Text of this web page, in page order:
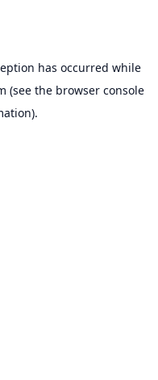
has occurred while
(see the browser console